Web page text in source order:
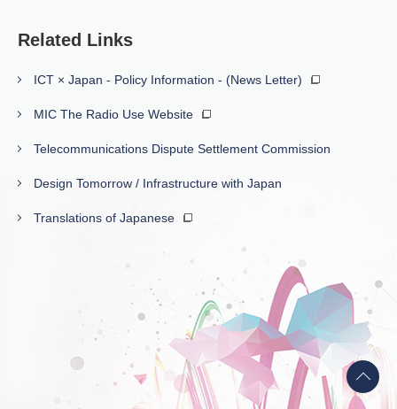
Related Links
ICT × Japan - Policy Information - (News Letter)
MIC The Radio Use Website
Telecommunications Dispute Settlement Commission
Design Tomorrow / Infrastructure with Japan
Translations of Japanese
Back
to
top